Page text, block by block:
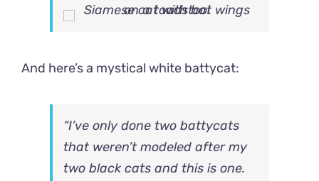
And here’s a mystical white battycat:
“I’ve only done two battycats
that weren’t modeled after my
two black cats and this is one.